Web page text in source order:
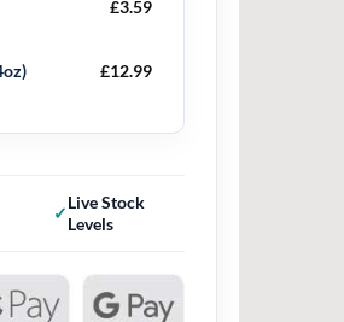
£3.59
£12.99
Live Stock
Levels